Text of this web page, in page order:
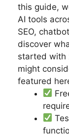
this guide,
AI tools
SEO,
discover
started with
might
featured